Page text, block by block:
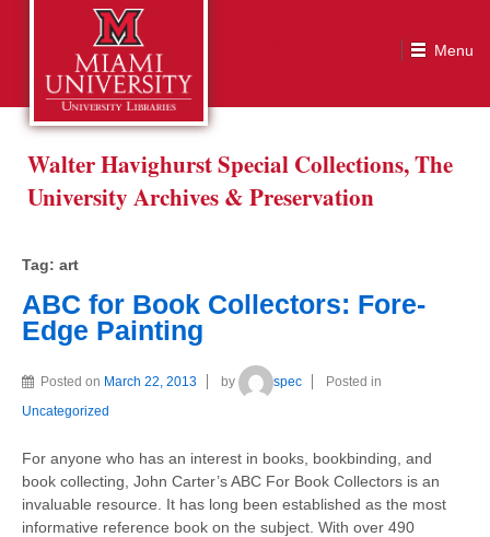
Walter Havighurst Special Collections, The
University Archives & Preservation
Tag: art
ABC for Book Collectors: Fore-
Edge Painting
Posted on March 22, 2013 by spec
Posted in
Uncategorized
For anyone who has an interest in books, bookbinding, and
book collecting, John Carter’s ABC For Book Collectors is an
invaluable resource. It has long been established as the most
informative reference book on the subject. With over 490